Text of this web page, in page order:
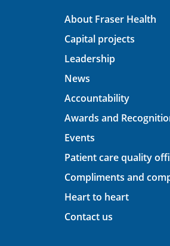
About Fraser Health
Capital projects
Leadership
News
Accountability
Awards and
Events
Patient care quality
Compliments and
Heart to heart
Contact us